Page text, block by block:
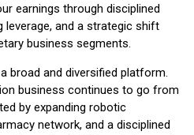
earnings through disciplined
and a strategic shift
business segments.
broad and diversified platform.
business continues to go from
by expanding robotic
network, and a disciplined